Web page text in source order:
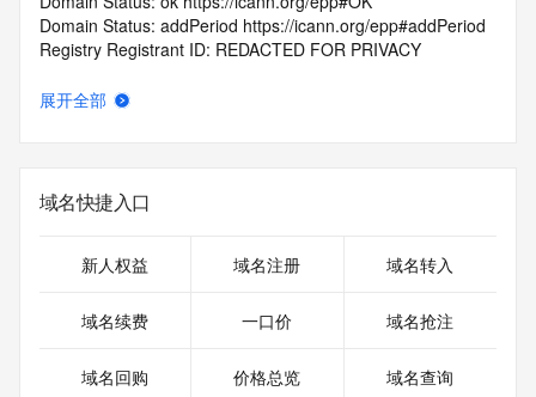
Domain Status: addPeriod https://icann.org/epp#addPeriod
Registry Registrant ID: REDACTED FOR PRIVACY
Registrant Organization: REDACTED FOR PRIVACY
Registrant Postal Code: REDACTED FOR PRIVACY
Registrant Country: CN
Registrant Phone Ext: REDACTED FOR PRIVACY
Registrant Fax Ext: REDACTED FOR PRIVACY
Registrant Email: Please query the RDDS service of the
on how to contact the Registrant, Admin, or Tech contact of
展开全部
域名快捷入口
新人权益 域名注册 域名转入
域名续费 一口价 域名抢注
域名回购 价格总览 域名查询